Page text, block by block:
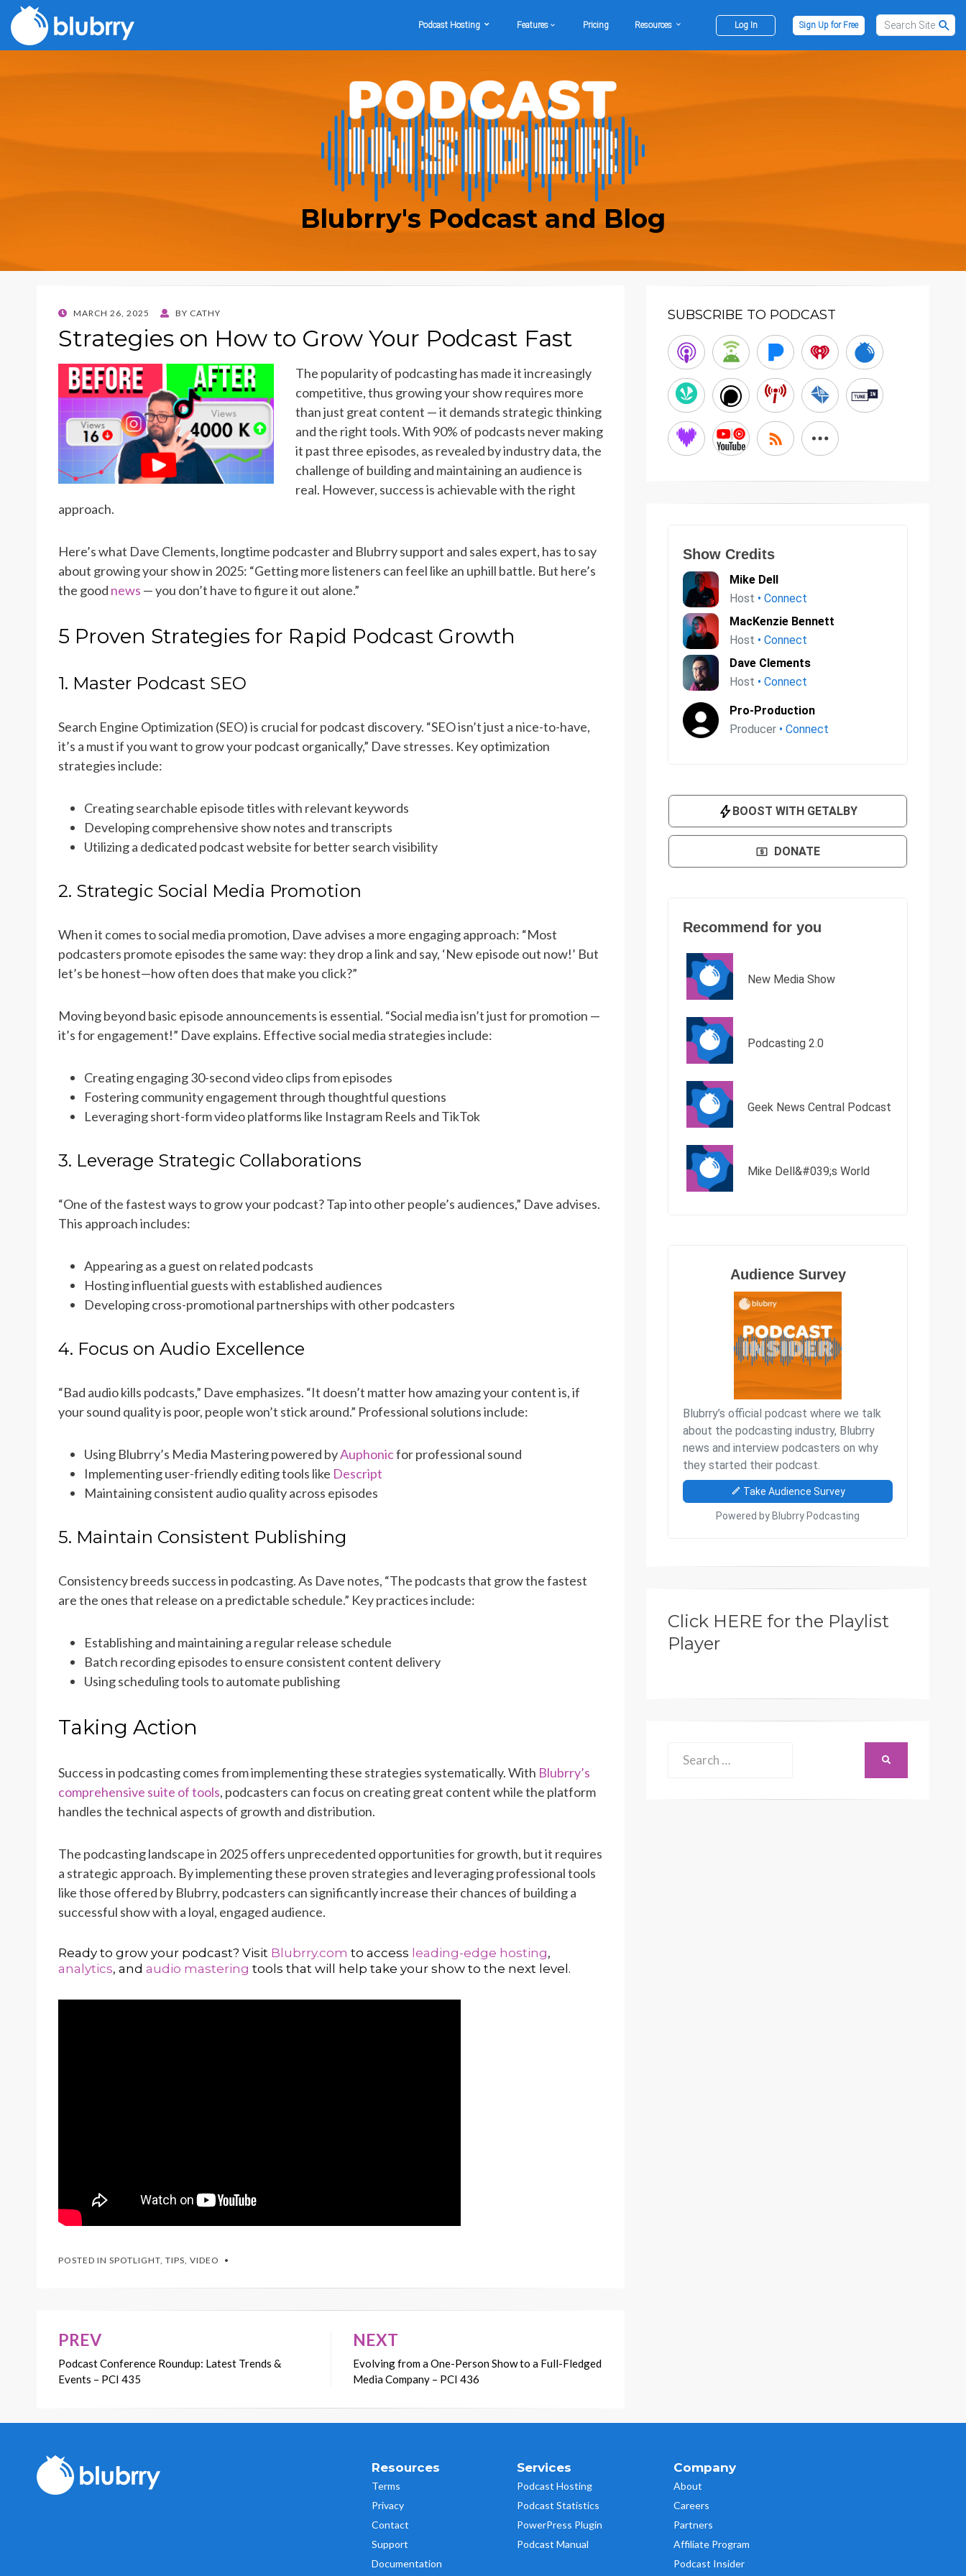
Podcast Hosting Features Pricing Resources Log In Sign Up for Free
Blubrry's Podcast and Blog
POSTED
MARCH 26, 2025 BY CATHY
Strategies on How to Grow Your Podcast Fast
The popularity of podcasting has made it increasingly
competitive, thus growing your show requires more
than just great content — it demands strategic thinking
and the right tools. With 90% of podcasts never making
it past three episodes, as revealed by industry data, the
challenge of building and maintaining an audience is
real. However, success is achievable with the right
approach.
Here’s what Dave Clements, longtime podcaster and Blubrry support and sales expert, has to say
about growing your show in 2025: “Getting more listeners can feel like an uphill battle. But here’s
the good news — you don’t have to figure it out alone.”
5 Proven Strategies for Rapid Podcast Growth
1. Master Podcast SEO
Search Engine Optimization (SEO) is crucial for podcast discovery. “SEO isn’t just a nice-to-have,
it’s a must if you want to grow your podcast organically,” Dave stresses. Key optimization
strategies include:
Creating searchable episode titles with relevant keywords
Developing comprehensive show notes and transcripts
Utilizing a dedicated podcast website for better search visibility
2. Strategic Social Media Promotion
When it comes to social media promotion, Dave advises a more engaging approach: “Most
podcasters promote episodes the same way: they drop a link and say, ‘New episode out now!’ But
let’s be honest—how often does that make you click?”
Moving beyond basic episode announcements is essential. “Social media isn’t just for promotion —
it’s for engagement!” Dave explains. Effective social media strategies include:
Creating engaging 30-second video clips from episodes
Fostering community engagement through thoughtful questions
Leveraging short-form video platforms like Instagram Reels and TikTok
3. Leverage Strategic Collaborations
“One of the fastest ways to grow your podcast? Tap into other people’s audiences,” Dave advises.
This approach includes:
Appearing as a guest on related podcasts
Hosting influential guests with established audiences
Developing cross-promotional partnerships with other podcasters
4. Focus on Audio Excellence
“Bad audio kills podcasts,” Dave emphasizes. “It doesn’t matter how amazing your content is, if
your sound quality is poor, people won’t stick around.” Professional solutions include:
Using Blubrry’s Media Mastering powered byAuphonicfor professional sound
Implementing user-friendly editing tools like Descript
Maintaining consistent audio quality across episodes
5. Maintain Consistent Publishing
Consistency breeds success in podcasting. As Dave notes, “The podcasts that grow the fastest
are the ones that release on a predictable schedule.” Key practices include:
Establishing and maintaining a regular release schedule
Batch recording episodes to ensure consistent content delivery
Using scheduling tools to automate publishing
Taking Action
Success in podcasting comes from implementing these strategies systematically. With Blubrry’s
comprehensive suite of tools, podcasters can focus on creating great content while the platform
handles the technical aspects of growth and distribution.
The podcasting landscape in 2025 offers unprecedented opportunities for growth, but it requires
a strategic approach. By implementing these proven strategies and leveraging professional tools
like those offered by Blubrry, podcasters can significantly increase their chances of building a
successful show with a loyal, engaged audience.
Ready to grow your podcast? Visit Blubrry.com to access leading-edge hosting,
analytics, and audio mastering tools that will help take your show to the next level.
POSTED IN SPOTLIGHT TIPS VIDEO
Post
navigation
PREV
Podcast Conference Roundup: Latest Trends &
Events – PCI 435
NEXT
Evolving from a One-Person Show to a Full-Fledged
Media Company – PCI 436
SUBSCRIBE TO PODCAST
Click HERE for the Playlist
Player
for:
Resources
Terms
Privacy
Contact
Support
Documentation
Services
Podcast Hosting
Podcast Statistics
PowerPress Plugin
Podcast Manual
Company
About
Careers
Partners
Affiliate Program
Podcast Insider